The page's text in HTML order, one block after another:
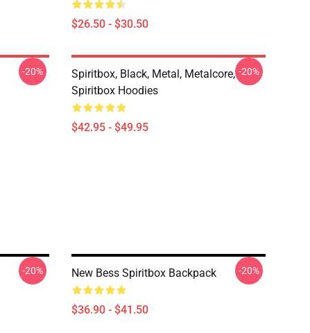
$26.50 - $30.50
-20%
Spiritbox, Black, Metal, Metalcore,
Spiritbox Hoodies
$42.95 - $49.95
-20%
-20% New Bess Spiritbox Backpack
$36.90 - $41.50
-20%